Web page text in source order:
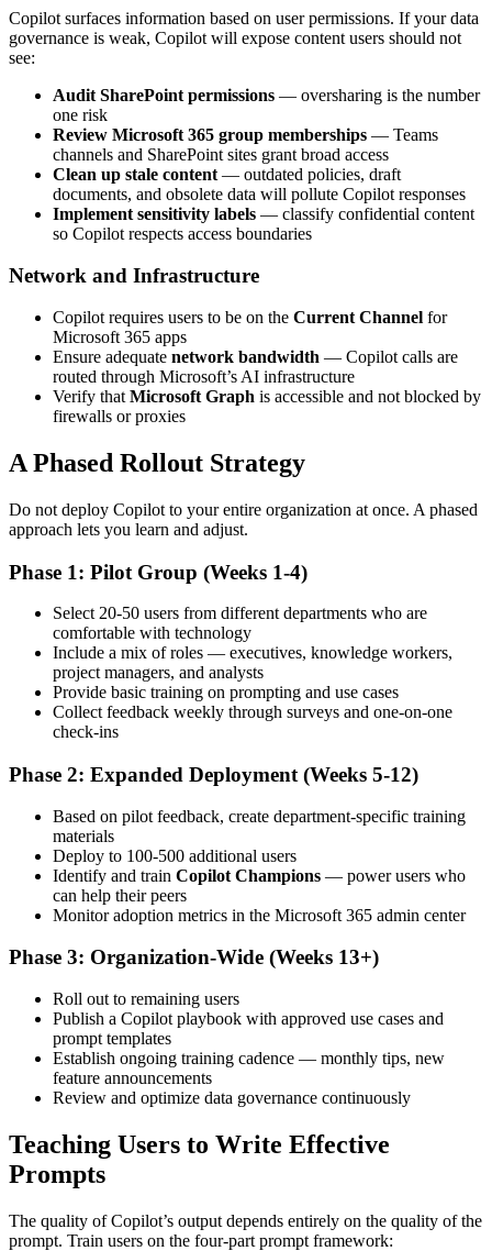
Copilot surfaces information based on user permissions. If your data
governance is weak, Copilot will expose content users should not
see:
Audit SharePoint permissions — oversharing is the number
one risk
Review Microsoft 365 group memberships — Teams
channels and SharePoint sites grant broad access
Clean up stale content — outdated policies, draft
documents, and obsolete data will pollute Copilot responses
Implement sensitivity labels — classify confidential content
so Copilot respects access boundaries
Network and Infrastructure
Copilot requires users to be on the Current Channel for
Microsoft 365 apps
Ensure adequate network bandwidth — Copilot calls are
routed through Microsoft’s AI infrastructure
Verify that Microsoft Graph is accessible and not blocked by
firewalls or proxies
A Phased Rollout Strategy
Do not deploy Copilot to your entire organization at once. A phased
approach lets you learn and adjust.
Phase 1: Pilot Group (Weeks 1-4)
Select 20-50 users from different departments who are
comfortable with technology
Include a mix of roles — executives, knowledge workers,
project managers, and analysts
Provide basic training on prompting and use cases
Collect feedback weekly through surveys and one-on-one
check-ins
Phase 2: Expanded Deployment (Weeks 5-12)
Based on pilot feedback, create department-specific training
materials
Deploy to 100-500 additional users
Identify and train Copilot Champions — power users who
can help their peers
Monitor adoption metrics in the Microsoft 365 admin center
Phase 3: Organization-Wide (Weeks 13+)
Roll out to remaining users
Publish a Copilot playbook with approved use cases and
prompt templates
Establish ongoing training cadence — monthly tips, new
feature announcements
Review and optimize data governance continuously
Teaching Users to Write Effective
Prompts
The quality of Copilot’s output depends entirely on the quality of the
prompt. Train users on the four-part prompt framework: